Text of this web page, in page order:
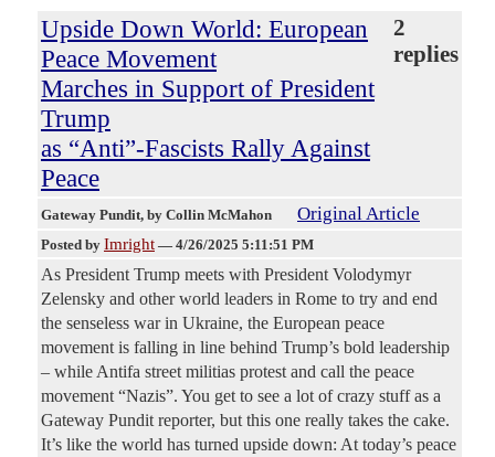
Upside Down World: European
Peace Movement
Marches in Support of President
Trump
as “Anti”-Fascists Rally Against
Peace
2
replies
Gateway Pundit, by Collin McMahon Original Article
Posted by Imright — 4/26/2025 5:11:51 PM
As President Trump meets with President Volodymyr
Zelensky and other world leaders in Rome to try and end
the senseless war in Ukraine, the European peace
movement is falling in line behind Trump’s bold leadership
– while Antifa street militias protest and call the peace
movement “Nazis”. You get to see a lot of crazy stuff as a
Gateway Pundit reporter, but this one really takes the cake.
It’s like the world has turned upside down: At today’s peace